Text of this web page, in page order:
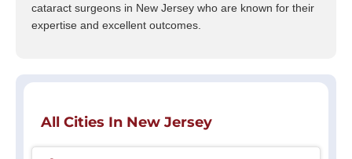
cataract surgeons in New Jersey who are known for their
expertise and excellent outcomes.
All Cities In New Jersey